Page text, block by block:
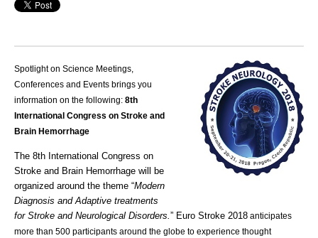
Spotlight on Science Meetings,
Conferences and Events brings you
information on the following: 8th
International Congress on Stroke and
Brain Hemorrhage
The 8th International Congress on
Stroke and Brain Hemorrhage will be
organized around the theme “Modern
Diagnosis and Adaptive treatments
for Stroke and Neurological Disorders.” Euro Stroke 2018 anticipates
more than 500 participants around the globe to experience thought